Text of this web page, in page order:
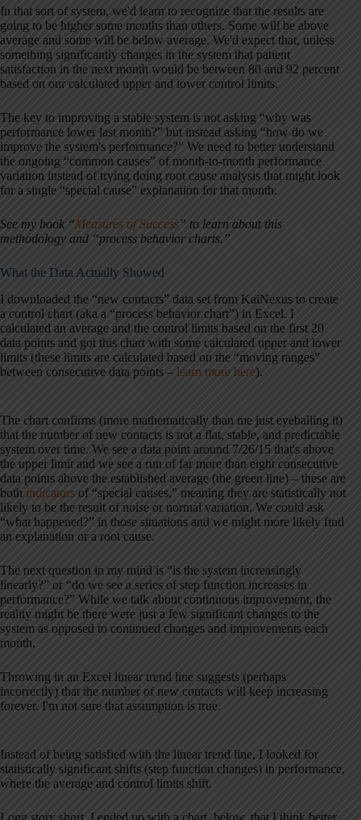
In that sort of system, we'd learn to recognize that the results are
going to be higher some months than others. Some will be above
average and some will be below average. We'd expect that, unless
something significantly changes in the system that patient
satisfaction in the next month would be between 80 and 92 percent
based on our calculated upper and lower control limits.
The key to improving a stable system is not asking “why was
performance lower last month?” but instead asking “how do we
improve the system's performance?” We need to better understand
the ongoing “common causes” of month-to-month performance
variation instead of trying doing root cause analysis that might look
for a single “special cause” explanation for that month.
See my book “Measures of Success” to learn about this
methodology and “process behavior charts.”
What the Data Actually Showed
I downloaded the “new contacts” data set from KaiNexus to create
a control chart (aka a “process behavior chart”) in Excel. I
calculated an average and the control limits based on the first 20
data points and got this chart with some calculated upper and lower
limits (these limits are calculated based on the “moving ranges”
between consecutive data points – learn more here).
The chart confirms (more mathematically than me just eyeballing it)
that the number of new contacts is not a flat, stable, and predictable
system over time. We see a data point around 7/26/15 that's above
the upper limit and we see a run of far more than eight consecutive
data points above the established average (the green line) – these are
both indicators of “special causes,” meaning they are statistically not
likely to be the result of noise or normal variation. We could ask
“what happened?” in those situations and we might more likely find
an explanation or a root cause.
The next question in my mind is “is the system increasingly
linearly?” or “do we see a series of step function increases in
performance?” While we talk about continuous improvement, the
reality might be there were just a few significant changes to the
system as opposed to continued changes and improvements each
month.
Throwing in an Excel linear trend line suggests (perhaps
incorrectly) that the number of new contacts will keep increasing
forever. I'm not sure that assumption is true.
Instead of being satisfied with the linear trend line, I looked for
statistically significant shifts (step function changes) in performance,
where the average and control limits shift.
Long story short, I ended up with a chart, below, that I think better